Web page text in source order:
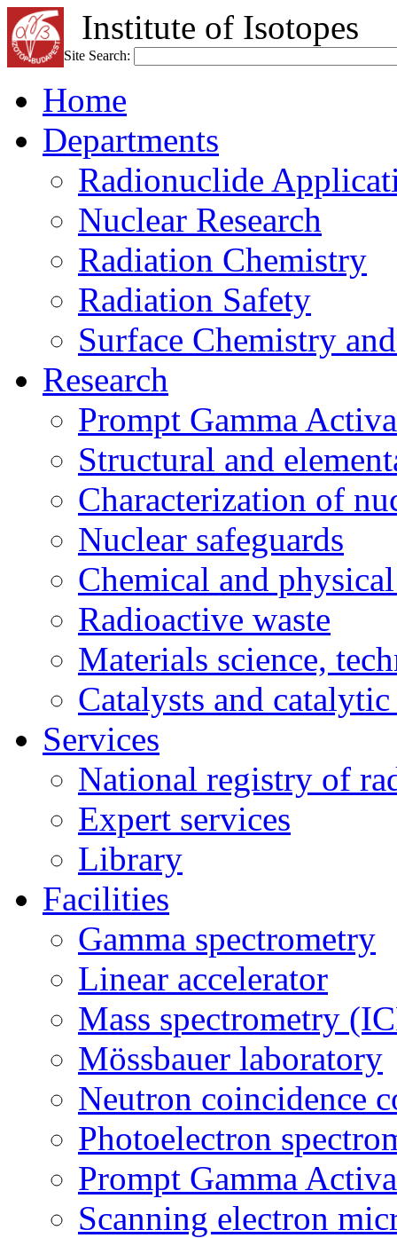
Institute of Isotopes
Site Search:
Home
Departments
Radionuclide
Nuclear Research
Radiation Chemistry
Radiation Safety
Surface Chemistry
Research
Prompt Gamma
Structural and
Characterization of
Nuclear safeguards
Chemical and
Radioactive waste
Materials science,
Catalysts and catalytic
Services
National registry of
Expert services
Library
Facilities
Gamma spectrometry
Linear accelerator
Mass spectrometry
Mössbauer laboratory
Neutron coincidence
Photoelectron
Prompt Gamma
Scanning electron